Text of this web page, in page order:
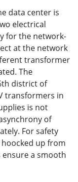
data center is
electrical
for the network-
at the network
transformer
The
district of
transformers in
is not
of
For safety
up from
a smooth